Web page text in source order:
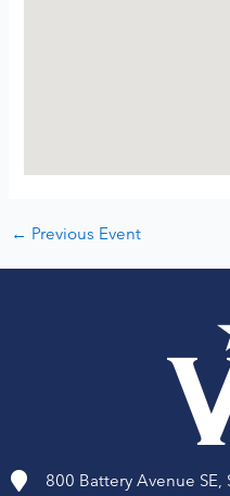
← Previous Event
800 Battery Avenue